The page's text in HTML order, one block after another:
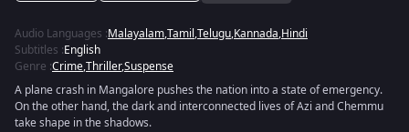
Audio Languages :Malayalam,Tamil,Telugu,Kannada,Hindi
Subtitles :English
Genre :Crime,Thriller,Suspense
A plane crash in Mangalore pushes the nation into a state of emergency.
On the other hand, the dark and interconnected lives of Azi and Chemmu
take shape in the shadows.